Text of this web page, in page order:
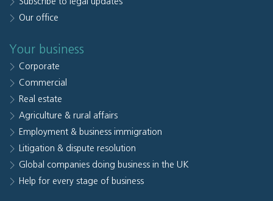
Our office
Your business
Corporate
Commercial
Real estate
Agriculture & rural affairs
Employment & business immigration
Litigation & dispute resolution
Global companies doing business in the UK
Help for every stage of business